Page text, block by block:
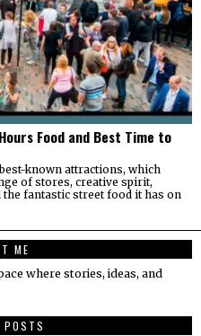
Food and Best Time to
known attractions, which
of stores, creative spirit,
fantastic street food it has on
ME
where stories, ideas, and
POSTS